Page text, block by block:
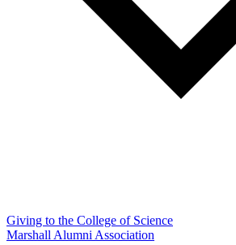
Giving to the College of Science
Marshall Alumni Association